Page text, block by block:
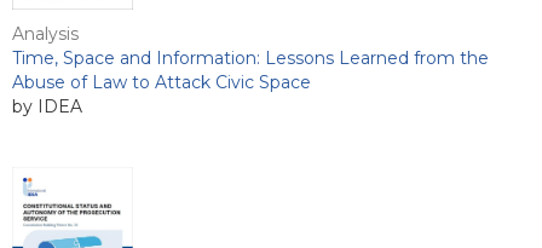
Analysis
Time, Space and Information: Lessons Learned from the
Abuse of Law to Attack Civic Space
by IDEA